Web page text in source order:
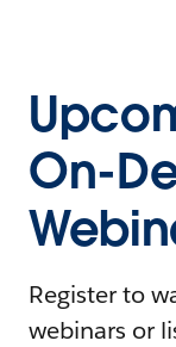
On-
Register to
webinars or